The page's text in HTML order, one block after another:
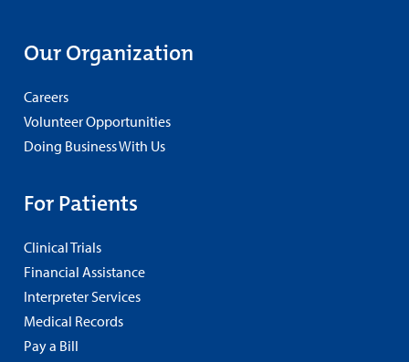
Our Organization
Careers
Volunteer Opportunities
Doing Business With Us
For Patients
Clinical Trials
Financial Assistance
Interpreter Services
Medical Records
Pay a Bill